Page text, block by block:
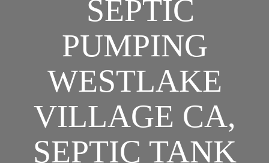
SEPTIC
PUMPING
WESTLAKE
VILLAGE CA,
SEPTIC TANK